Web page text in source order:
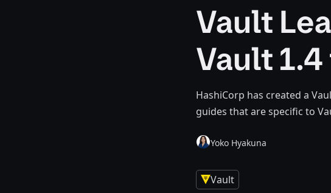
Vault
Vault
HashiCorp has created a
guides that are specific to
Yoko Hyakuna
Vault